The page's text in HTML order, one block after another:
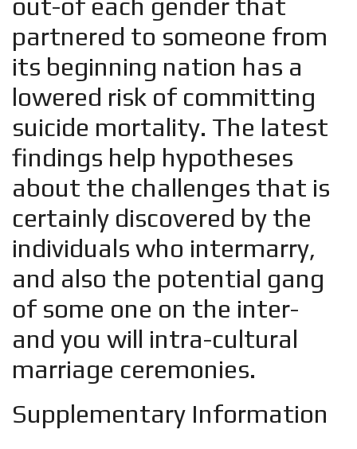
out-of each gender that
partnered to someone from
its beginning nation has a
lowered risk of committing
suicide mortality. The latest
findings help hypotheses
about the challenges that is
certainly discovered by the
individuals who intermarry,
and also the potential gang
of some one on the inter-
and you will intra-cultural
marriage ceremonies.
Supplementary Information